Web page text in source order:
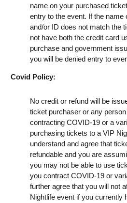
name on your purchased
entry to the event. If the name
and/or ID does not match the
not have both the credit card
purchase and government
you will be denied entry to
Covid Policy:
No credit or refund will be
ticket purchaser or any
contracting COVID-19 or a
purchasing tickets to a VIP
understand and agree that
refundable and you are
you may not be able to use
you contract COVID-19 or
further agree that you will not
Nightlife event if you currently